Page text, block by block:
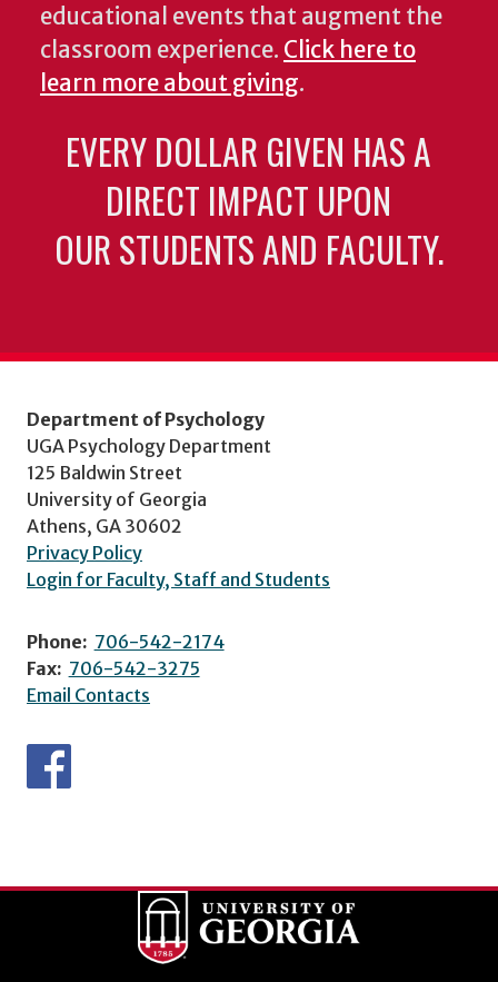
educational events that augment the
classroom experience. Click here to
learn more about giving.
EVERY DOLLAR GIVEN HAS A
DIRECT IMPACT UPON
OUR STUDENTS AND FACULTY.
Department of Psychology
UGA Psychology Department
125 Baldwin Street
University of Georgia
Athens, GA 30602
Privacy Policy
Login for Faculty, Staff and Students
Phone: 706-542-2174
Fax: 706-542-3275
Email Contacts